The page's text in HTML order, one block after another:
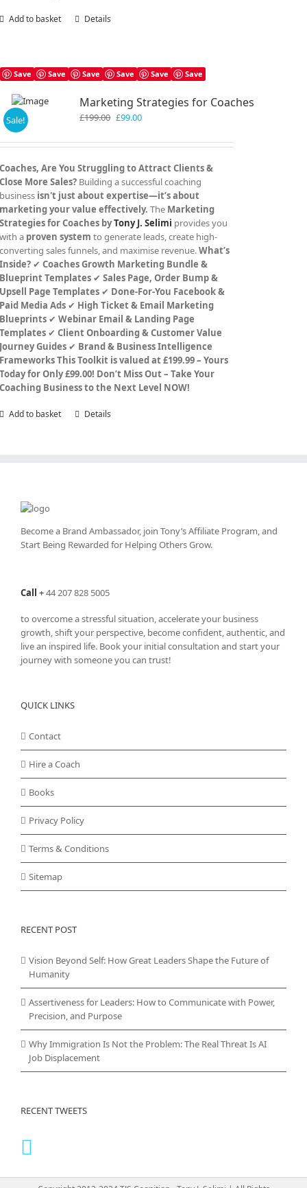
Add to basket Details
Save Save Save Save Save Save
Sale!
Marketing Strategies for Coaches
£199.00 Original
was:
£99.00Current
is:
Coaches, Are You Struggling to Attract Clients &
Close More Sales? Building a successful coaching
business isn't just about expertise—it’s about
marketing your value effectively. The Marketing
Strategies for Coaches byTony J. Selimi provides you
with a proven system to generate leads, create high-
converting sales funnels, and maximise revenue.What’s
Inside? ✔Coaches Growth Marketing Bundle &
Blueprint Templates ✔Sales Page, Order Bump &
Upsell Page Templates ✔ Done-For-You Facebook &
Paid Media Ads ✔ High Ticket & Email Marketing
Blueprints ✔Webinar Email & Landing Page
Templates ✔Client Onboarding & Customer Value
Journey Guides ✔ Brand & Business Intelligence
FrameworksThis Toolkit is valued at £199.99 – Yours
Today for Only £99.00! Don’t Miss Out – Take Your
Coaching Business to the Next Level NOW!
Add to basket Details
Become a Brand Ambassador, join Tony’sAffiliate Program, and
Start Being Rewarded for Helping Others Grow.
Call +44 207 828 5005
to overcome a stressful situation, accelerate your business
growth, shift your perspective, become confident, authentic, and
live an inspired life. Book your initial consultation and start your
journey with someone you can trust!
QUICK LINKS
Contact
Hire a Coach
Books
Privacy Policy
Terms & Conditions
Sitemap
RECENT POST
Vision Beyond Self: How Great Leaders Shape the Future of
Humanity
Assertiveness for Leaders: How to Communicate with Power,
Precision, and Purpose
Why Immigration Is Not the Problem: The Real Threat Is AI
Job Displacement
RECENT TWEETS